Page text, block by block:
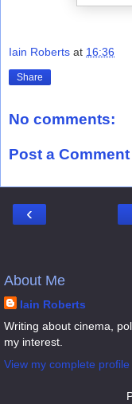
Iain Roberts at 16:36
Share
No comments:
Post a Comment
‹
About Me
Iain Roberts
Writing about cinema,
my interest.
View my complete profile